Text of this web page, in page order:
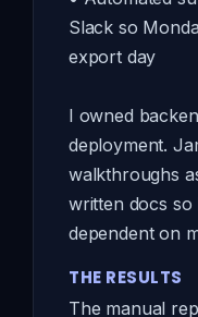
Slack so
export day
I owned
deployment.
walkthroughs
written docs so
dependent on
THE RESULTS
The manual